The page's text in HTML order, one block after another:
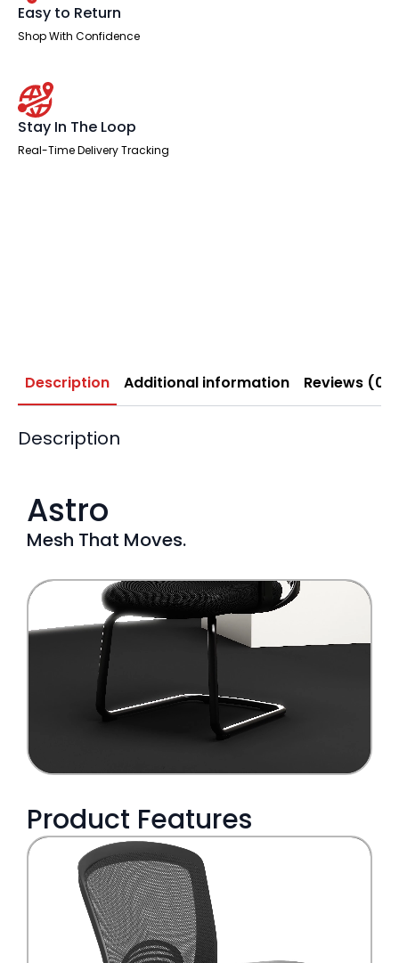
Easy to Return
Shop With Confidence
Stay In The Loop
Real-Time Delivery Tracking
Description Additional information Reviews (0)
Description